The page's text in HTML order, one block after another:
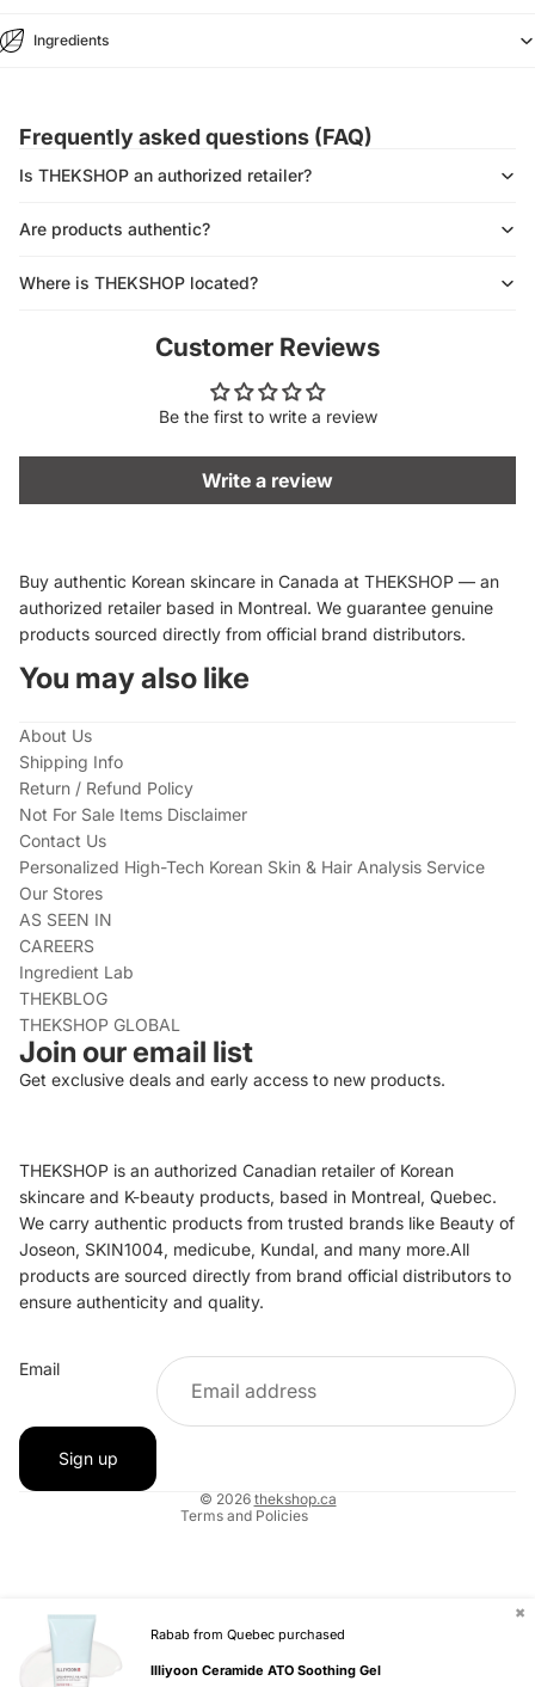
Ingredients
Frequently asked questions (FAQ)
Is THEKSHOP an authorized retailer?
Are products authentic?
Where is THEKSHOP located?
Customer Reviews
Be the first to write a review
Write a review
Buy authentic Korean skincare in Canada at THEKSHOP — an
authorized retailer based in Montreal. We guarantee genuine
products sourced directly from official brand distributors.
You may also like
About Us
Shipping Info
Return / Refund Policy
Not For Sale Items Disclaimer
Contact Us
Personalized High-Tech Korean Skin & Hair Analysis Service
Our Stores
AS SEEN IN
CAREERS
Ingredient Lab
THEKBLOG
THEKSHOP GLOBAL
Join our email list
Get exclusive deals and early access to new products.
THEKSHOP is an authorized Canadian retailer of Korean
skincare and K-beauty products, based in Montreal, Quebec.
We carry authentic products from trusted brands like Beauty of
Joseon, SKIN1004, medicube, Kundal, and many more.All
products are sourced directly from brand official distributors to
ensure authenticity and quality.
Email
Sign up
© 2026 thekshop.ca
Terms and Policies
Privacy policy
Terms of service
Shipping policy
Contact information
✖
Rabab from Quebec purchased
Illiyoon Ceramide ATO Soothing Gel